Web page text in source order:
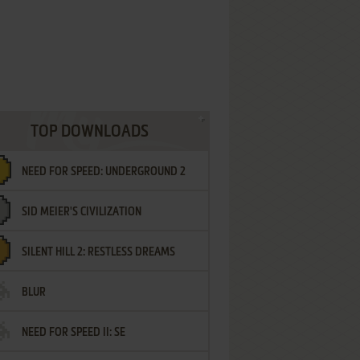
TOP DOWNLOADS
NEED FOR SPEED: UNDERGROUND 2
SID MEIER'S CIVILIZATION
SILENT HILL 2: RESTLESS DREAMS
BLUR
NEED FOR SPEED II: SE